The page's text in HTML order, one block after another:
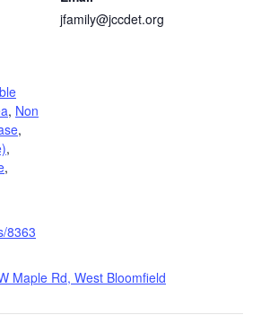
, Non
,
,
,
8363
Maple Rd, West Bloomfield
jfamily@jccdet.org